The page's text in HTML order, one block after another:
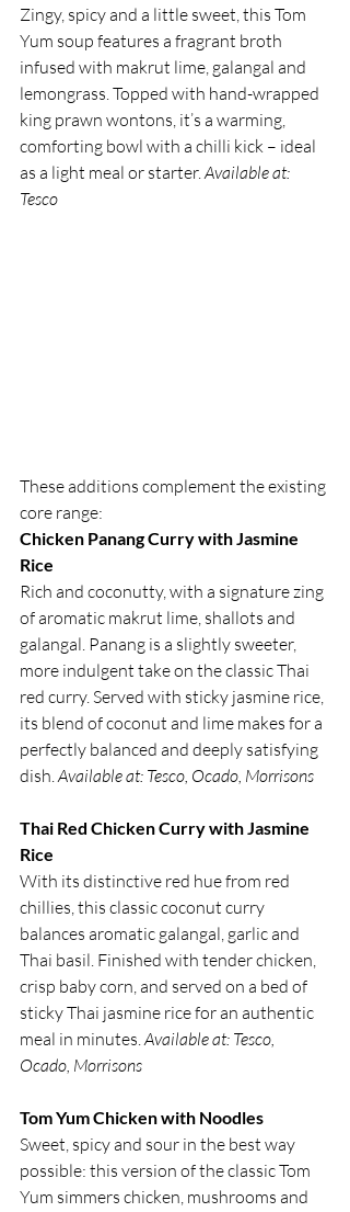
Zingy, spicy and a little sweet, this Tom
Yum soup features a fragrant broth
infused with makrut lime, galangal and
lemongrass. Topped with hand-wrapped
king prawn wontons, it’s a warming,
comforting bowl with a chilli kick – ideal
as a light meal or starter. Available at:
Tesco
These additions complement the existing
core range:
Chicken Panang Curry with Jasmine
Rice
Rich and coconutty, with a signature zing
of aromatic makrut lime, shallots and
galangal. Panang is a slightly sweeter,
more indulgent take on the classic Thai
red curry. Served with sticky jasmine rice,
its blend of coconut and lime makes for a
perfectly balanced and deeply satisfying
dish. Available at: Tesco, Ocado, Morrisons
Thai Red Chicken Curry with Jasmine
Rice
With its distinctive red hue from red
chillies, this classic coconut curry
balances aromatic galangal, garlic and
Thai basil. Finished with tender chicken,
crisp baby corn, and served on a bed of
sticky Thai jasmine rice for an authentic
meal in minutes. Available at: Tesco,
Ocado, Morrisons
Tom Yum Chicken with Noodles
Sweet, spicy and sour in the best way
possible: this version of the classic Tom
Yum simmers chicken, mushrooms and